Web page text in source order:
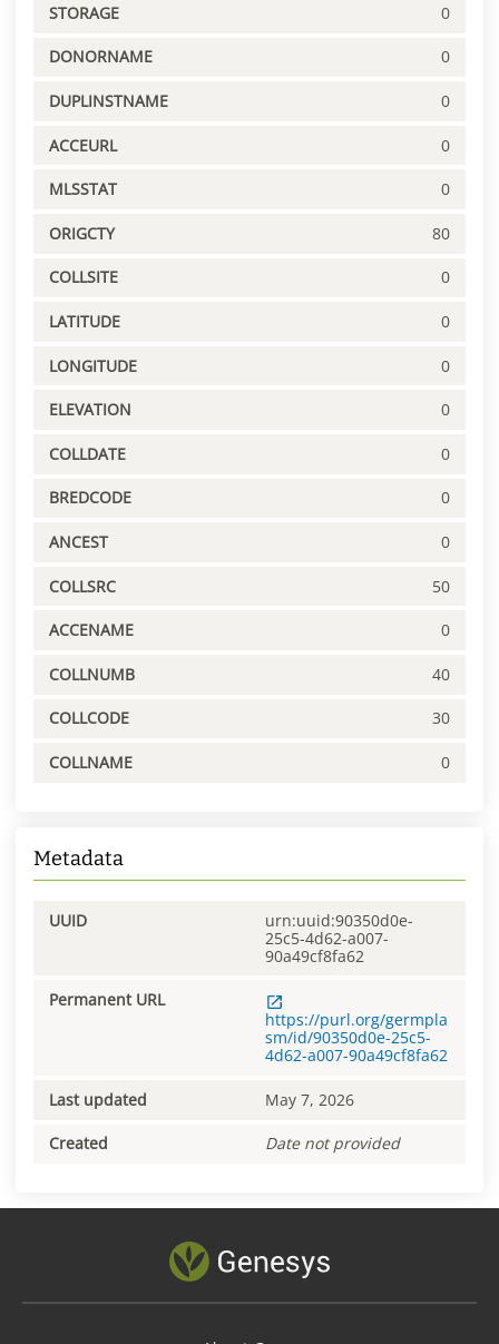
STORAGE 0
DONORNAME 0
DUPLINSTNAME 0
ACCEURL 0
MLSSTAT 0
ORIGCTY 80
COLLSITE 0
LATITUDE 0
LONGITUDE 0
ELEVATION 0
COLLDATE 0
BREDCODE 0
ANCEST 0
COLLSRC 50
ACCENAME 0
COLLNUMB 40
COLLCODE 30
COLLNAME 0
Metadata
UUID
urn:uuid:90350d0e-
25c5-4d62-a007-
90a49cf8fa62
Permanent URL
https://purl.org/germpla
sm/id/90350d0e-25c5-
4d62-a007-90a49cf8fa62
Last updated May 7, 2026
Created Date not provided